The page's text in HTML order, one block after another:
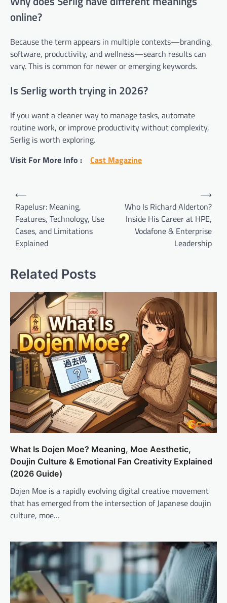
online?
Because the term appears in multiple contexts—branding,
software, productivity, and wellness—search results can
vary. This is common for newer or emerging keywords.
Is Serlig worth trying in 2026?
If you want a cleaner way to manage tasks, automate
routine work, or improve productivity without complexity,
Serlig is worth exploring.
Visit For More Info : Cast Magazine
Post
navigation
⟵
Rapelusr: Meaning,
Features, Technology, Use
Cases, and Limitations
Explained
Who Is Richard Alderton?
Inside His Career at HPE,
Vodafone & Enterprise
Leadership
⟶
Related Posts
What Is Dojen Moe? Meaning, Moe Aesthetic,
Doujin Culture & Emotional Fan Creativity Explained
(2026 Guide)
Dojen Moe is a rapidly evolving digital creative movement
that has emerged from the intersection of Japanese doujin
culture, moe…